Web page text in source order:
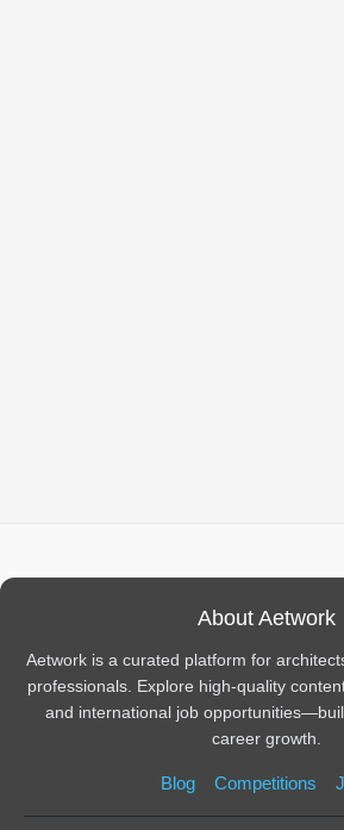
About Aetwork
Aetwork is a curated platform for
professionals. Explore high-quality
and international job
career growth.
Blog Competitions